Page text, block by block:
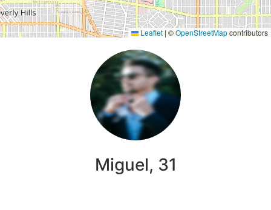
Leaflet |©OpenStreetMapcontributors
Miguel, 31